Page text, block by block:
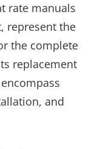
rate manuals
represent the
the complete
replacement
and